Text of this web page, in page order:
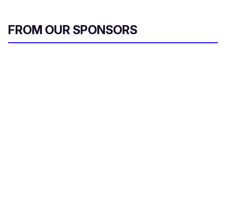
FROM OUR SPONSORS